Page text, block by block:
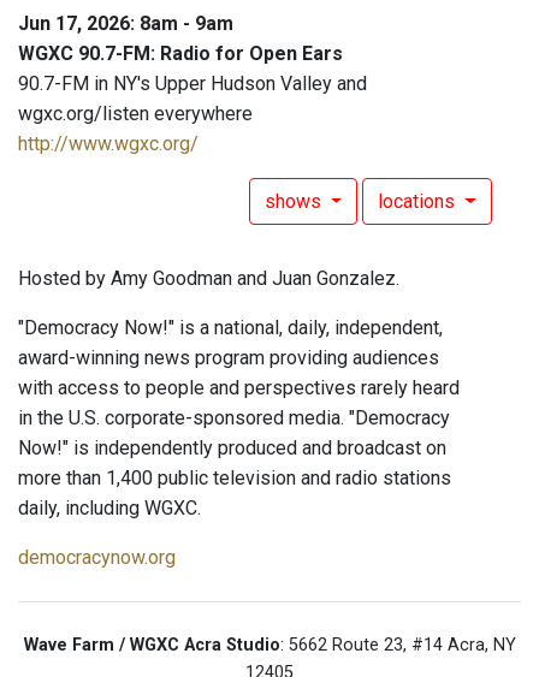
Jun 17, 2026: 8am - 9am
WGXC 90.7-FM: Radio for Open Ears
90.7-FM in NY's Upper Hudson Valley and
wgxc.org/listen everywhere
http://www.wgxc.org/
shows locations
Hosted by Amy Goodman and Juan Gonzalez.
"Democracy Now!" is a national, daily, independent,
award-winning news program providing audiences
with access to people and perspectives rarely heard
in the U.S. corporate-sponsored media. "Democracy
Now!" is independently produced and broadcast on
more than 1,400 public television and radio stations
daily, including WGXC.
democracynow.org
Wave Farm / WGXC Acra Studio: 5662 Route 23, #14 Acra, NY